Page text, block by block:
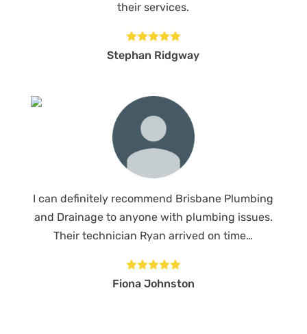
their services.

Stephan Ridgway
I can definitely recommend Brisbane Plumbing
and Drainage to anyone with plumbing issues.
Their technician Ryan arrived on time…

Fiona Johnston